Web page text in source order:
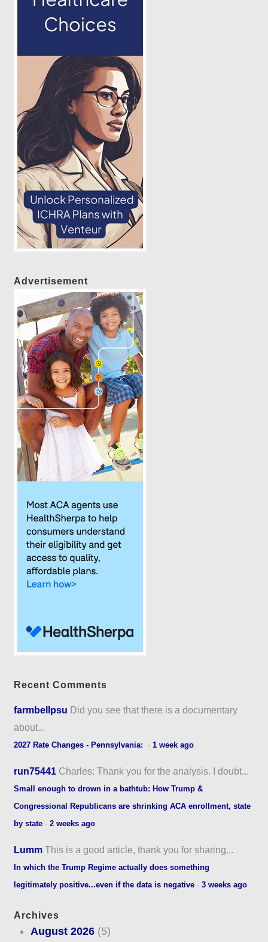
Advertisement
Recent Comments
farmbellpsu Did you see that there is a documentary
about...
2027 Rate Changes - Pennsylvania: ·1 week ago
run75441 Charles: Thank you for the analysis. I doubt...
Small enough to drown in a bathtub: How Trump &
Congressional Republicans are shrinking ACA enrollment, state
by state ·2 weeks ago
Lumm This is a good article, thank you for sharing...
In which the Trump Regime actually does something
legitimately positive...even if the data is negative ·3 weeks ago
Archives
August 2026(5)